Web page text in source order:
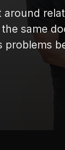
same
problems